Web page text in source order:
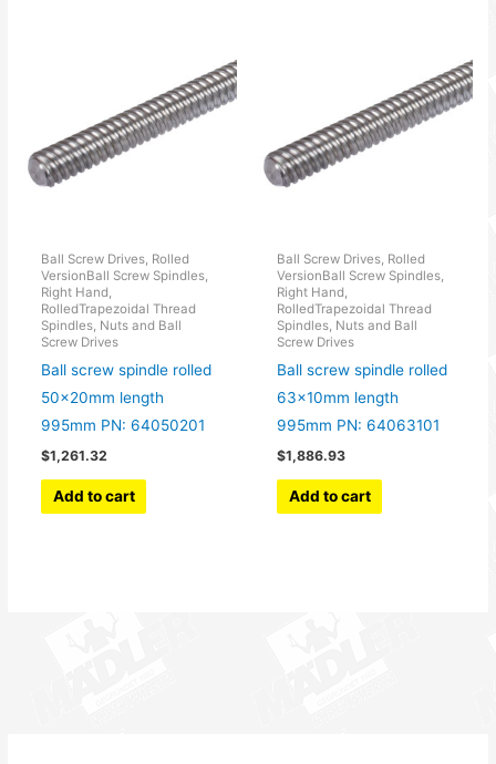
Ball Screw Drives, Rolled
VersionBall Screw Spindles,
Right Hand,
RolledTrapezoidal Thread
Spindles, Nuts and Ball
Screw Drives
Ball screw spindle rolled
50x20mm length
995mm PN: 64050201
$1,261.32
Add to cart
Ball Screw Drives, Rolled
VersionBall Screw Spindles,
Right Hand,
RolledTrapezoidal Thread
Spindles, Nuts and Ball
Screw Drives
Ball screw spindle rolled
63x10mm length
995mm PN: 64063101
$1,886.93
Add to cart